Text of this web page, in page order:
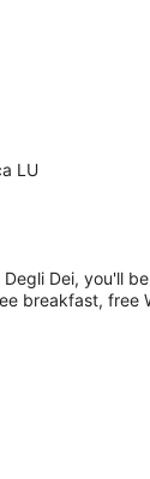
LU
Dei, you'll
breakfast, free